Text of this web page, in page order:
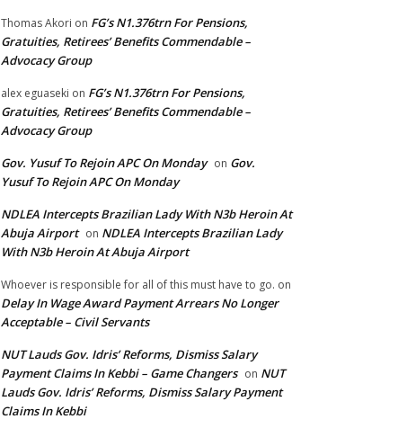
Thomas Akori on FG’s N1.376trn For Pensions,
Gratuities, Retirees’ Benefits Commendable –
Advocacy Group
alex eguaseki on FG’s N1.376trn For Pensions,
Gratuities, Retirees’ Benefits Commendable –
Advocacy Group
Gov. Yusuf To Rejoin APC On Monday on Gov.
Yusuf To Rejoin APC On Monday
NDLEA Intercepts Brazilian Lady With N3b Heroin At
Abuja Airport on NDLEA Intercepts Brazilian Lady
With N3b Heroin At Abuja Airport
Whoever is responsible for all of this must have to go. on
Delay In Wage Award Payment Arrears No Longer
Acceptable – Civil Servants
NUT Lauds Gov. Idris’ Reforms, Dismiss Salary
Payment Claims In Kebbi – Game Changers on NUT
Lauds Gov. Idris’ Reforms, Dismiss Salary Payment
Claims In Kebbi